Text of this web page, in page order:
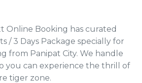
Online Booking has curated
/ 3 Days Package specially for
from Panipat City. We handle
you can experience the thrill of
tiger zone.